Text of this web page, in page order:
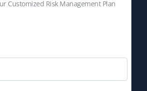
Customized Risk Management Plan